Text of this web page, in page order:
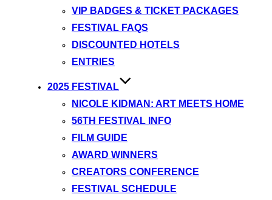
VIP BADGES & TICKET PACKAGES
FESTIVAL FAQS
DISCOUNTED HOTELS
ENTRIES
2025 FESTIVAL
NICOLE KIDMAN: ART MEETS HOME
56TH FESTIVAL INFO
FILM GUIDE
AWARD WINNERS
CREATORS CONFERENCE
FESTIVAL SCHEDULE